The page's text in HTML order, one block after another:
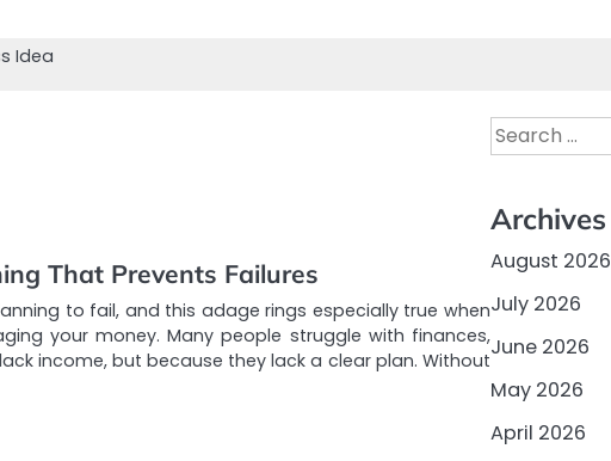
Idea
That Prevents Failures
to fail, and this adage rings especially true when
your money. Many people struggle with finances,
income, but because they lack a clear plan. Without
Search
for:
Archives
August 2026
July 2026
June 2026
May 2026
April 2026